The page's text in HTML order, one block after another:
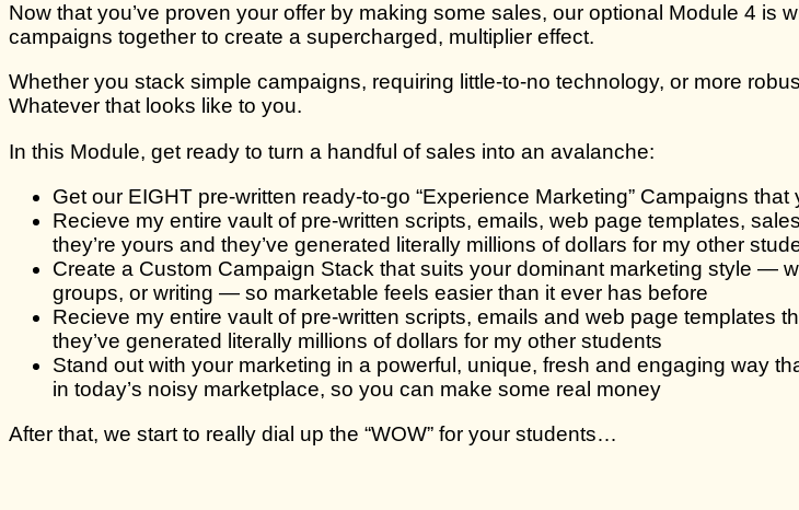
Now that you’ve proven your offer by making some sales, our optional Module 4 is
campaigns together to create a supercharged, multiplier effect.
Whether you stack simple campaigns, requiring little-to-no technology, or more
Whatever that looks like to you.
In this Module, get ready to turn a handful of sales into an avalanche:
Get our EIGHT pre-written ready-to-go “Experience Marketing” Campaigns
Recieve my entire vault of pre-written scripts, emails, web page templates,
they’re yours and they’ve generated literally millions of dollars for my other
Create a Custom Campaign Stack that suits your dominant marketing style —
groups, or writing — so marketable feels easier than it ever has before
Recieve my entire vault of pre-written scripts, emails and web page templates
they’ve generated literally millions of dollars for my other students
Stand out with your marketing in a powerful, unique, fresh and engaging way
in today’s noisy marketplace, so you can make some real money
After that, we start to really dial up the “WOW” for your students…